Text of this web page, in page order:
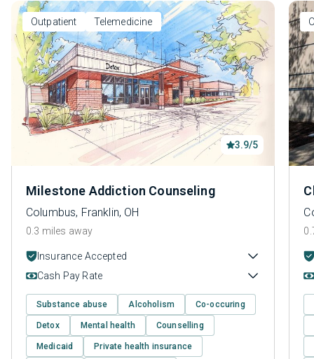
Outpatient Telemedicine
3.9/5
Milestone Addiction Counseling
Columbus, Franklin, OH
0.3 miles away
Insurance Accepted
Cash Pay Rate
Substance abuse Alcoholism Co-occuring
Detox Mental health Counselling
Medicaid Private health insurance